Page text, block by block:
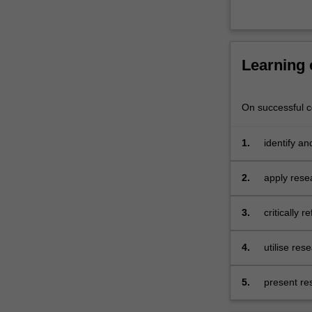
content
Read
button
Learning
On successful
1.
identify
2. apply
3. critically
4. utilise
5. present